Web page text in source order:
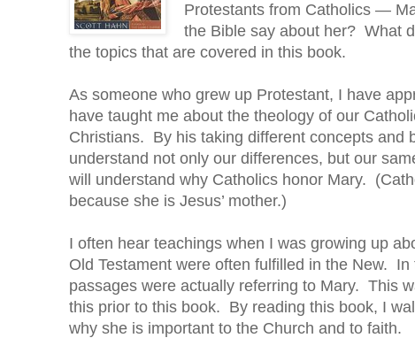
Protestants from Catholics —
the Bible say about her? What
the topics that are covered in this book.
As someone who grew up Protestant, I have
have taught me about the theology of our
Christians. By his taking different concepts and
understand not only our differences, but our
will understand why Catholics honor Mary.
because she is Jesus’ mother.)
I often hear teachings when I was growing up
Old Testament were often fulfilled in the New.
passages were actually referring to Mary. This
this prior to this book. By reading this book, I
why she is important to the Church and to faith.